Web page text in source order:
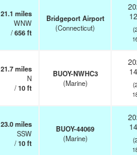
21.1 miles
WNW
/656ft
Bridgeport Airport
(Connecticut)
21.7miles
N
/10ft
BUOY-NWHC3
(Marine)
23.0miles
SSW
/10ft
BUOY-44069
(Marine)